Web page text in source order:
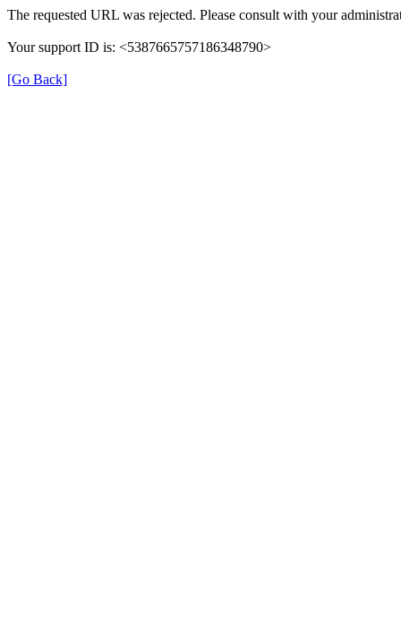
The requested URL was rejected. Please consult with your
Your support ID is: <5387665757186348790>
[Go Back]